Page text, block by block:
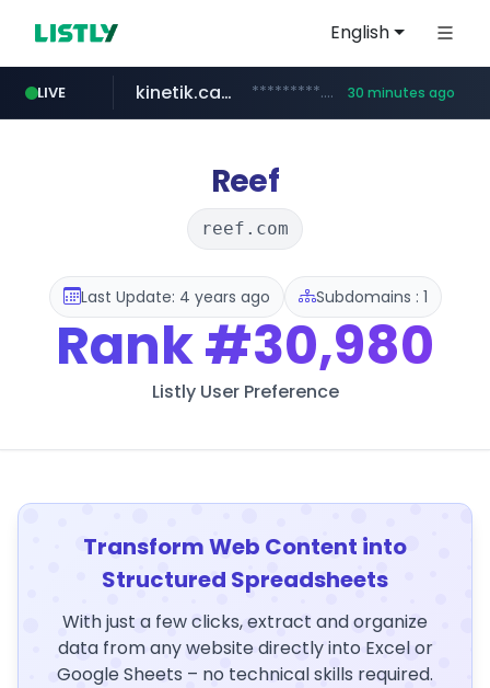
English
LIVE
naver.com ******.naver.com/************
kinetik.care *********.kinetik.care/***** 30 minutes ago
fictionlab.ai .fictionlab.ai/*************/*****...
irepairphone.es .irepairphone.es/*************************
Reef
reef.com
Last Update: 4 years ago Subdomains : 1
Rank#30,980
Listly User Preference
Transform Web Content into
Structured Spreadsheets
With just a few clicks, extract and organize
data from any website directly into Excel or
Google Sheets – no technical skills required.